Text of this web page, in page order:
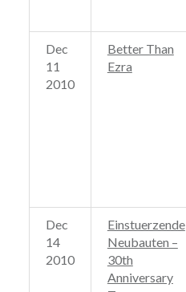
Dec
11
2010
Better Than
Ezra
Dec
14
2010
Einstuerzende
Neubauten –
30th
Anniversary